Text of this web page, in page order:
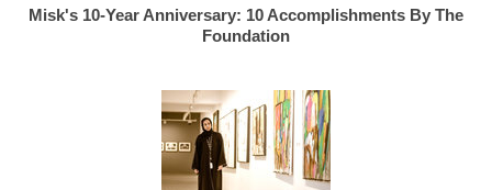
Misk's 10-Year Anniversary: 10 Accomplishments By The
Foundation